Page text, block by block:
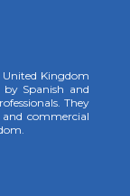
Kingdom
Spanish and
They
commercial